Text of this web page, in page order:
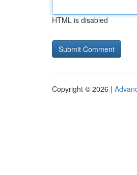
HTML is disabled
Copyright © 2026 |